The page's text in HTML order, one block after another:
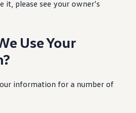
it, please see your owner’s
Use Your
information for a number of